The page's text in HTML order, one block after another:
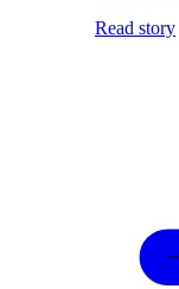
Read story